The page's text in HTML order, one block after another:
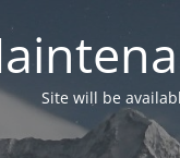
Site will be